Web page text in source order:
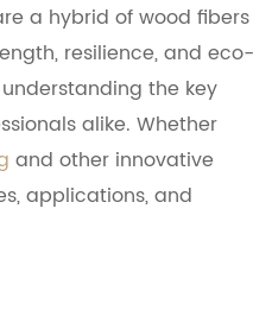
a hybrid of wood fibers
resilience, and eco-
the key
alike. Whether
and other innovative
applications, and